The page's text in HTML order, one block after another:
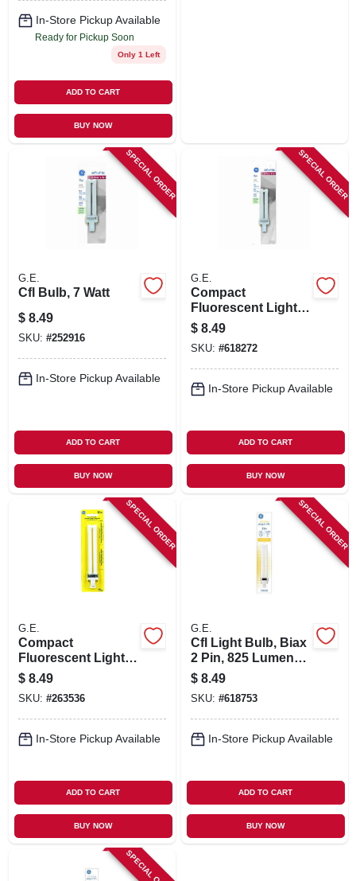
In-Store Pickup Available
Ready for Pickup Soon
Only 1 Left
ADD TO CART
BUY NOW
SPECIAL ORDER
G.E.
Cfl Bulb, 7 Watt
$ 8.49
SKU: #252916
In-Store Pickup Available
ADD TO CART
BUY NOW
SPECIAL ORDER
G.E.
Compact
Fluorescent Light
Bulb, White, 9 Watt
$ 8.49
SKU: #618272
In-Store Pickup Available
ADD TO CART
BUY NOW
SPECIAL ORDER
G.E.
Compact
Fluorescent Light
Bulb, 13 Watts,
Warm White,
$ 8.49
SKU: #263536
In-Store Pickup Available
ADD TO CART
BUY NOW
SPECIAL ORDER
G.E.
Cfl Light Bulb, Biax
2 Pin, 825 Lumens,
13 Watt
$ 8.49
SKU: #618753
In-Store Pickup Available
ADD TO CART
BUY NOW